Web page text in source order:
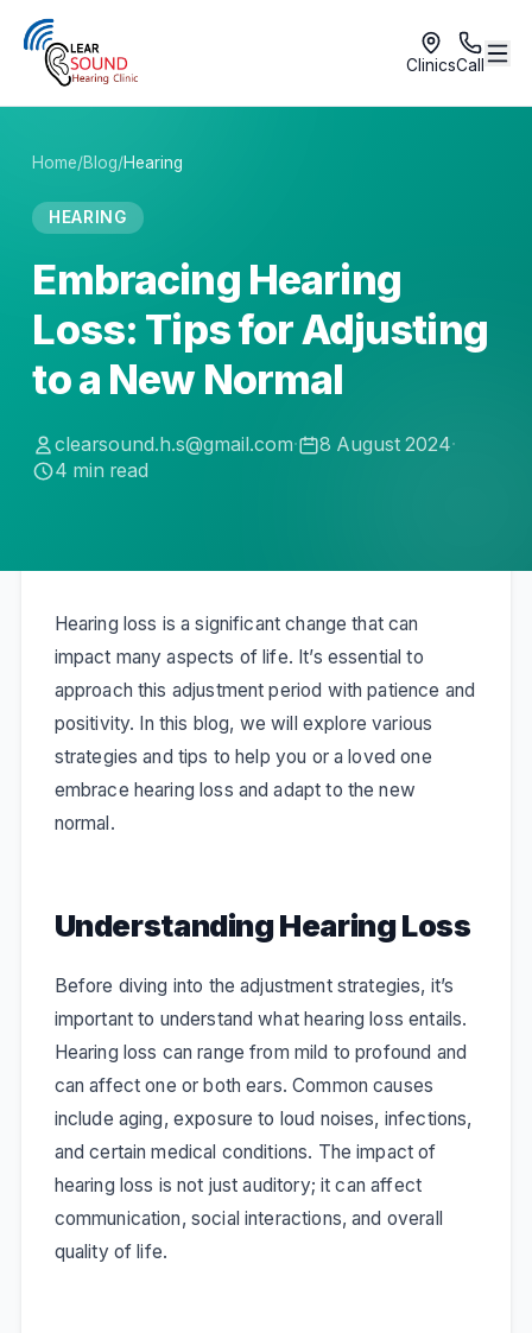
ClinicsCall
Home/Blog/Hearing
HEARING
Embracing Hearing
Loss: Tips for Adjusting
to a New Normal
clearsound.h.s@gmail.com· 8 August 2024·
4 min read
Hearing loss is a significant change that can
impact many aspects of life. It’s essential to
approach this adjustment period with patience and
positivity. In this blog, we will explore various
strategies and tips to help you or a loved one
embrace hearing loss and adapt to the new
normal.
Understanding Hearing Loss
Before diving into the adjustment strategies, it’s
important to understand what hearing loss entails.
Hearing loss can range from mild to profound and
can affect one or both ears. Common causes
include aging, exposure to loud noises, infections,
and certain medical conditions. The impact of
hearing loss is not just auditory; it can affect
communication, social interactions, and overall
quality of life.